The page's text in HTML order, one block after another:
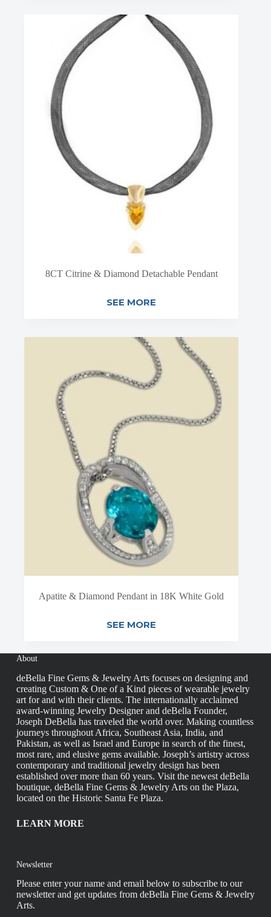
8CT Citrine & Diamond Detachable Pendant
SEE MORE
Apatite & Diamond Pendant in 18K White Gold
SEE MORE
About
deBella Fine Gems & Jewelry Arts focuses on designing and
creating Custom & One of a Kind pieces of wearable jewelry
art for and with their clients. The internationally acclaimed
award-winning Jewelry Designer and deBella Founder,
Joseph DeBella has traveled the world over. Making countless
journeys throughout Africa, Southeast Asia, India, and
Pakistan, as well as Israel and Europe in search of the finest,
most rare, and elusive gems available. Joseph’s artistry across
contemporary and traditional jewelry design has been
established over more than 60 years. Visit the newest deBella
boutique, deBella Fine Gems & Jewelry Arts on the Plaza,
located on the Historic Santa Fe Plaza.
LEARN MORE
Newsletter
Please enter your name and email below to subscribe to our
newsletter and get updates from deBella Fine Gems & Jewelry
Arts.